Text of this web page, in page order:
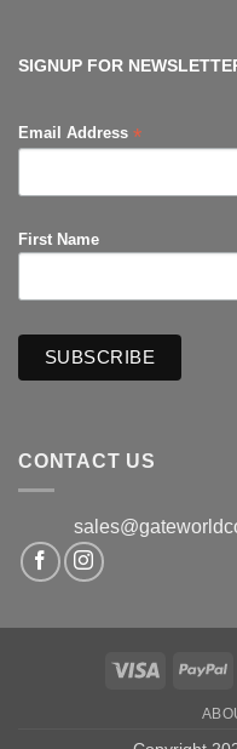
SIGNUP FOR
Email Address *
First Name
CONTACT US
Visa